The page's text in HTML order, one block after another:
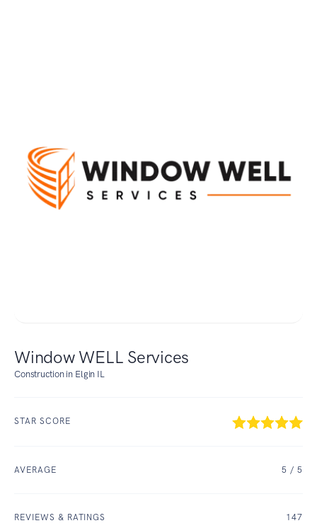
Window WELL Services
Construction in Elgin IL
STAR SCORE
AVERAGE 5 / 5
REVIEWS & RATINGS 147